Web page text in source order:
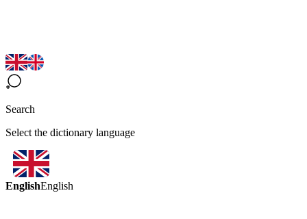
Search
Select the dictionary language
EnglishEnglish